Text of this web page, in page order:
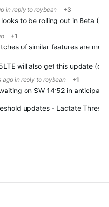
in reply to roybean +3
to be rolling out in Beta
+1
of similar features are
will also get this update
ago in reply to roybean +1
on SW 14:52 in
updates - Lactate